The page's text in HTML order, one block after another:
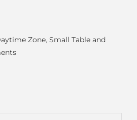
Zone, Small Table and